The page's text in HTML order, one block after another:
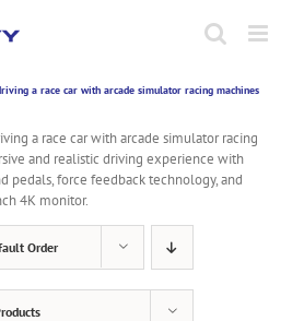
a race car with arcade simulator racing machines
a race car with arcade simulator racing
and realistic driving experience with
pedals, force feedback technology, and
4K monitor.
Order